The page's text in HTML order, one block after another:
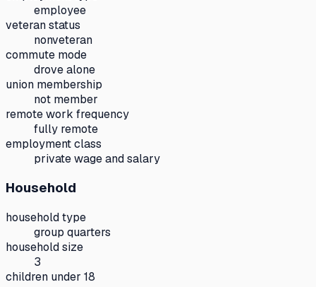
employee
veteran status
nonveteran
commute mode
drove alone
union membership
not member
remote work frequency
fully remote
employment class
private wage and salary
Household
household type
group quarters
household size
3
children under 18